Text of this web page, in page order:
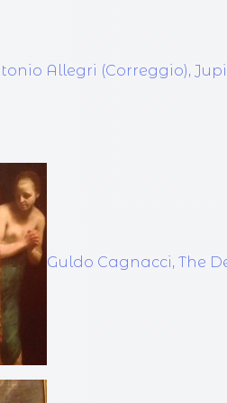
Allegri (Correggio),
Guldo Cagnacci, The